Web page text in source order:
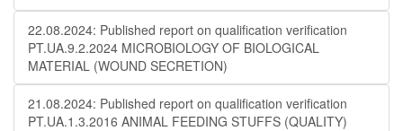
22.08.2024: Published report on qualification verification
PT.UA.9.2.2024 MICROBIOLOGY OF BIOLOGICAL
MATERIAL (WOUND SECRETION)
21.08.2024: Published report on qualification verification
PT.UA.1.3.2016 ANIMAL FEEDING STUFFS (QUALITY)